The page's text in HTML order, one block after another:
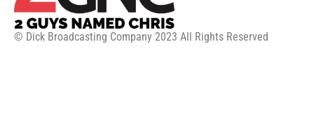
© Dick Broadcasting Company 2023 All Rights Reserved